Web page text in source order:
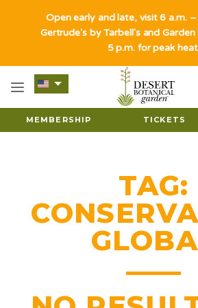
MEMBERSHIP TICKETS
TAG:
Open early and late, visit 6 a.m.
Gertrude's by Tarbell's and
5 p.m. for peak